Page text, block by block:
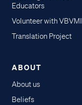
Educators
Volunteer with VBVMI
Translation Project
ABOUT
About us
Beliefs